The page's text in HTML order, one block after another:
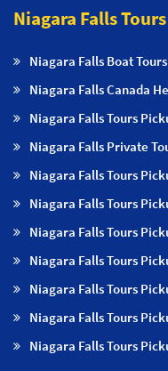
Niagara Falls Tours
Niagara Falls Boat Tours
Niagara Falls Canada
Niagara Falls Tours
Niagara Falls Private
Niagara Falls Tours
Niagara Falls Tours
Niagara Falls Tours
Niagara Falls Tours
Niagara Falls Tours
Niagara Falls Tours
Niagara Falls Tours